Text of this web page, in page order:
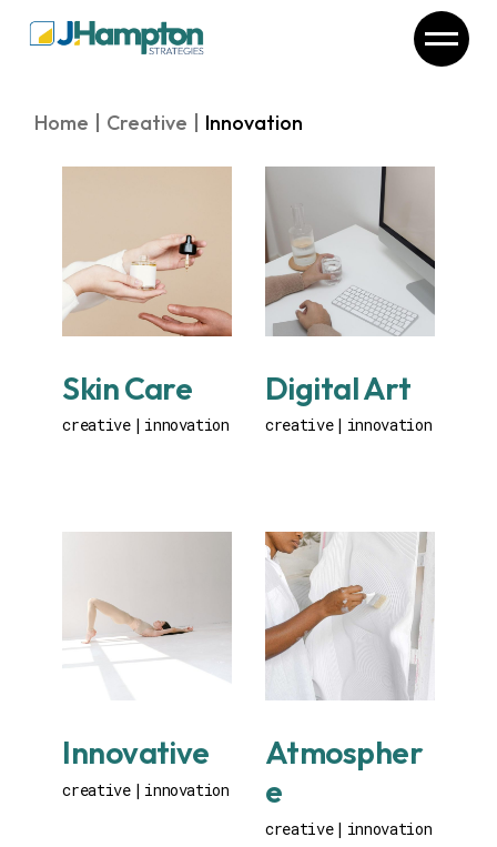
the
Home Creative Innovation
Skin Care
creative innovation
Digital Art
creative innovation
Innovative
creative innovation
Atmospher
e
creative innovation